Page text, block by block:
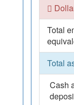
Total
Total
Cash